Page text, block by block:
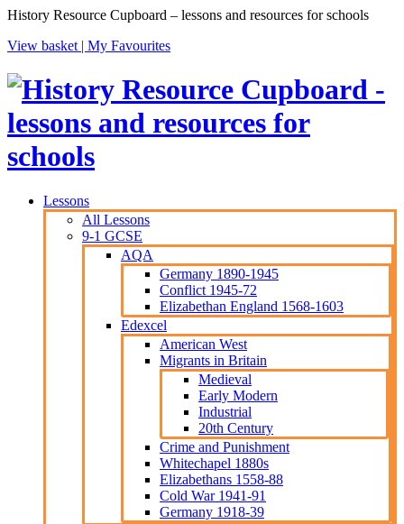
History Resource Cupboard – lessons and resources for schools
View basket | My Favourites
Lessons
All Lessons
9-1 GCSE
AQA
Germany 1890-1945
Conflict 1945-72
Elizabethan England 1568-1603
Edexcel
American West
Migrants in Britain
Medieval
Early Modern
Industrial
20th Century
Crime and Punishment
Whitechapel 1880s
Elizabethans 1558-88
Cold War 1941-91
Germany 1918-39